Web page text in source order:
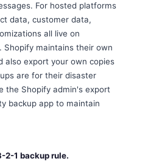
For hosted platforms
data, customer data,
all live on
Shopify maintains their own
also export your own copies
are for their disaster
the Shopify admin's export
backup app to maintain
2-1 backup rule.